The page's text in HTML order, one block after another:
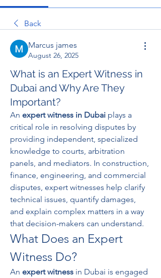
Back
Marcus james
August 26, 2025
What is an Expert Witness in
Dubai and Why Are They
Important?
An expert witness in Dubai plays a
critical role in resolving disputes by
providing independent, specialized
knowledge to courts, arbitration
panels, and mediators. In construction,
finance, engineering, and commercial
disputes, expert witnesses help clarify
technical issues, quantify damages,
and explain complex matters in a way
that decision-makers can understand.
What Does an Expert
Witness Do?
An expert witness in Dubai is engaged